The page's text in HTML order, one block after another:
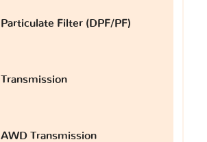
Particulate Filter (DPF/PF)
Transmission
AWD Transmission